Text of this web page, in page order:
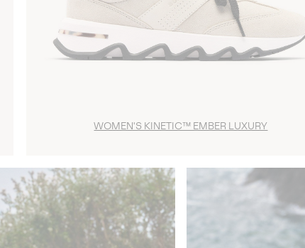
WOMEN'S KINETIC™ EMBER LUXURY